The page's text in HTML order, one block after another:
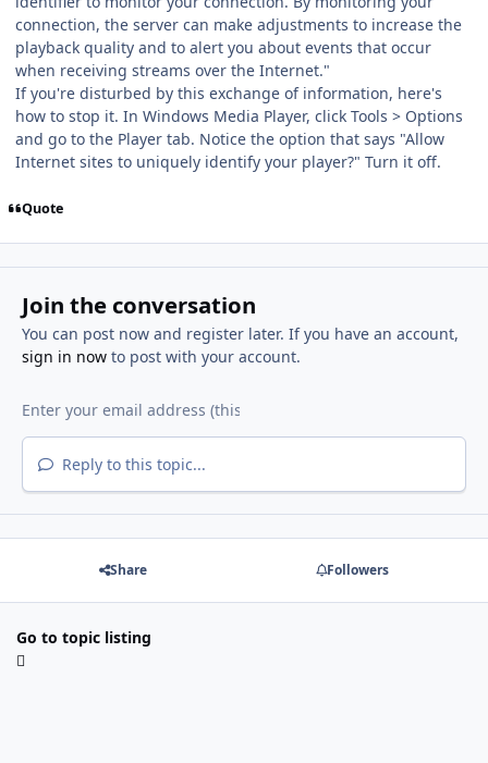
connection, the server can make adjustments to increase the
playback quality and to alert you about events that occur
when receiving streams over the Internet."
If you're disturbed by this exchange of information, here's
how to stop it. In Windows Media Player, click Tools > Options
and go to the Player tab. Notice the option that says "Allow
Internet sites to uniquely identify your player?" Turn it off.
Quote
Join the conversation
You can post now and register later. If you have an account,
sign in nowto post with your account.
Reply to this topic...
Share Followers
Go to topic listing